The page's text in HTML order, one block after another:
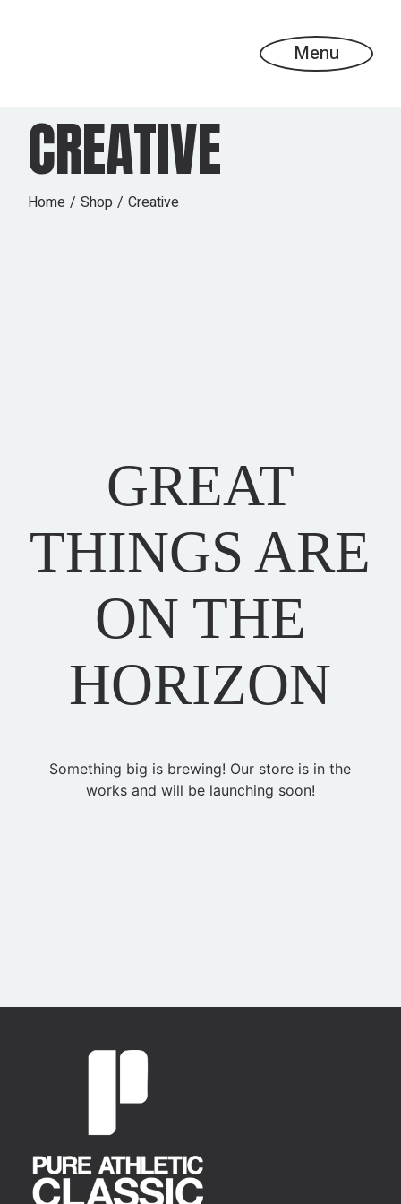
Menu
CREATIVE
Home Shop Creative
GREAT
THINGS ARE
ON THE
HORIZON
Something big is brewing! Our store is in the
works and will be launching soon!